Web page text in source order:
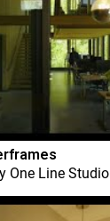
One Line Studio